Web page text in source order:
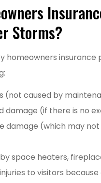
Storms?
homeowners
(not caused by
damage (if there is no
damage (which may
space heaters,
to visitors